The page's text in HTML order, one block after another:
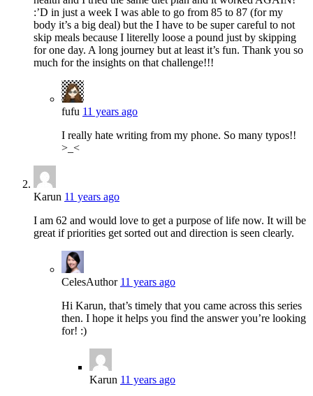
:’D in just a week I was able to go from 85 to 87 (for my
body it’s a big deal) but the I have to be super careful to not
skip meals because I literelly loose a pound just by skipping
for one day. A long journey but at least it’s fun. Thank you so
much for the insights on that challenge!!!
fufu 11 years ago
I really hate writing from my phone. So many typos!!
>_<
Karun 11 years ago
I am 62 and would love to get a purpose of life now. It will be
great if priorities get sorted out and direction is seen clearly.
CelesAuthor 11 years ago
Hi Karun, that’s timely that you came across this series
then. I hope it helps you find the answer you’re looking
for! :)
Karun 11 years ago